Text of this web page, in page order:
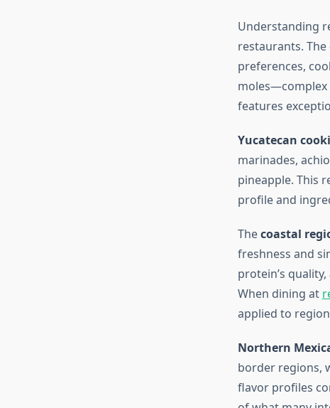
Understanding
restaurants.
preferences,
features
Yucatecan
marinades,
pineapple. This
profile and
Thecoastal
freshness and
protein’s
When dining at
applied to
Northern
border regions,
flavor profiles